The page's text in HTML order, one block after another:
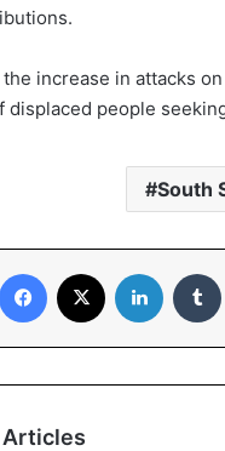
the increase in attacks
displaced people
South
Articles